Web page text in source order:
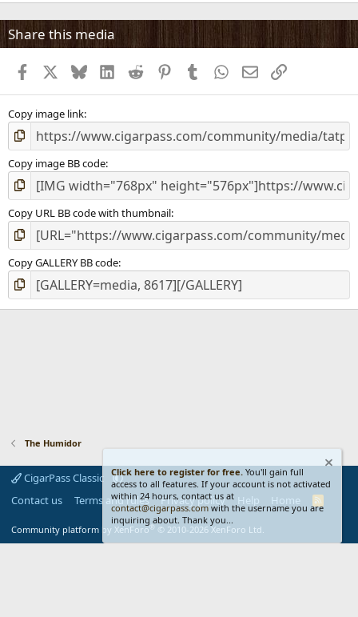
0
s
t
s
Share this media
Facebook BlueskyLinkedInReddit PinterestTumblr WhatsApp
EmailLink
Copy image link
Copy image BB code
Copy URL BB code with thumbnail
Copy GALLERY BB code
The Humidor
CigarPass Classic
Contact us
Terms and rules Privacy policy Help Home
S
Community platform by XenForo® © 2010-2026 XenForo Ltd.
Click here to register for free. You'll gain full
access to all features. If your account is not activated
within 24 hours, contact us at
contact@cigarpass.com with the username you are
inquiring about. Thank you...